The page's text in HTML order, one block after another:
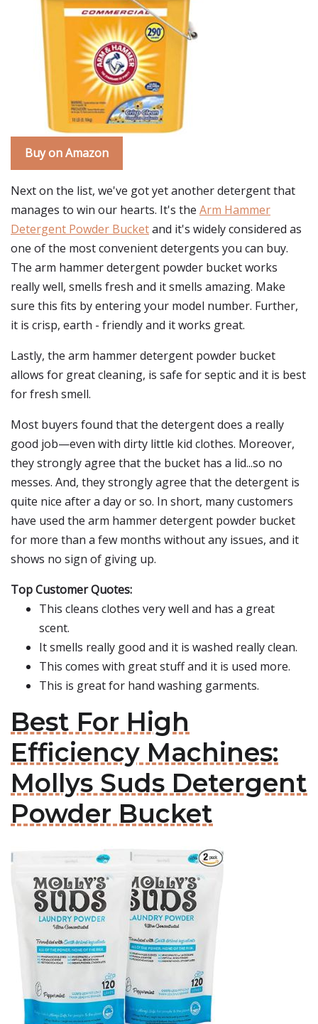
Buy on Amazon
Next on the list, we've got yet another detergent that
manages to win our hearts. It's the Arm Hammer
Detergent Powder Bucketand it's widely considered as
one of the most convenient detergents you can buy.
The arm hammer detergent powder bucket works
really well, smells fresh and it smells amazing. Make
sure this fits by entering your model number. Further,
it is crisp, earth - friendly and it works great.
Lastly, the arm hammer detergent powder bucket
allows for great cleaning, is safe for septic and it is best
for fresh smell.
Most buyers found that the detergent does a really
good job—even with dirty little kid clothes. Moreover,
they strongly agree that the bucket has a lid...so no
messes. And, they strongly agree that the detergent is
quite nice after a day or so. In short, many customers
have used the arm hammer detergent powder bucket
for more than a few months without any issues, and it
shows no sign of giving up.
Top Customer Quotes:
This cleans clothes very well and has a great
scent.
It smells really good and it is washed really clean.
This comes with great stuff and it is used more.
This is great for hand washing garments.
Best For High
Efficiency Machines:
Mollys Suds Detergent
Powder Bucket